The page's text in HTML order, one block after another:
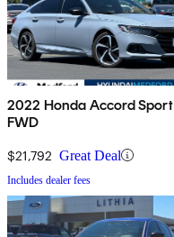
2022 Honda Accord Sport
FWD
$21,792 Great Deal
Includes dealer fees